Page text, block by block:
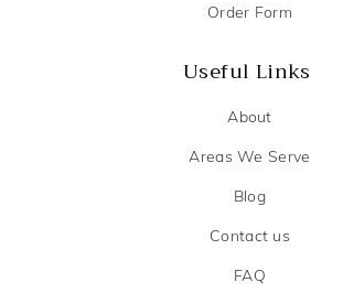
Order Form
Useful Links
About
Areas We Serve
Blog
Contact us
FAQ